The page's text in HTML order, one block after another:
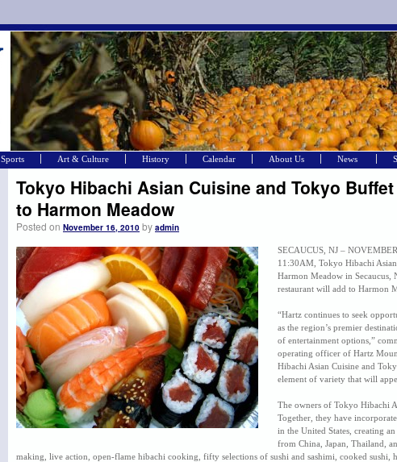
Sports Art & Culture History Calendar About Us News
Tokyo Hibachi Asian Cuisine and Tokyo
to Harmon Meadow
Posted on November 16, 2010 by admin
SECAUCUS, NJ –
11:30AM, Tokyo Hibachi
Harmon Meadow in
restaurant will add to Harmon
“Hartz continues to seek
as the region’s premier
of entertainment options,”
operating officer of Hartz
Hibachi Asian Cuisine and
element of variety that will
The owners of Tokyo Hibachi
Together, they have
in the United States, creating
from China, Japan, Thailand,
making, live action, open-flame hibachi cooking, fifty selections of sushi and sashimi, cooked sushi,